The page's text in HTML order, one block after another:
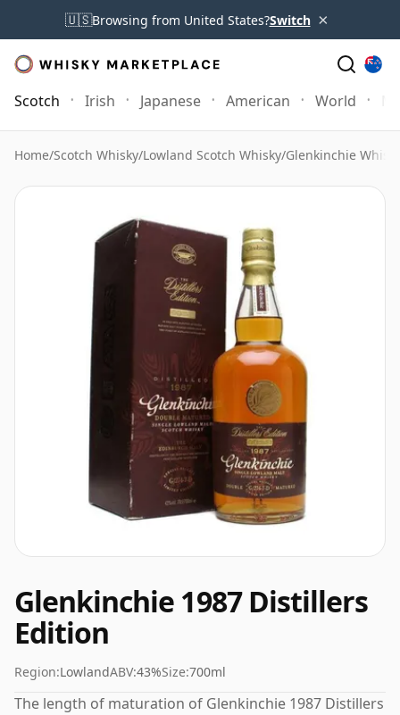
🇺🇸Browsing from United States?Switch ×
Scotch Irish Japanese American World
Home/Scotch Whisky/Lowland Scotch Whisky/Glenkinchie
Glenkinchie 1987 Distillers
Edition
Region:LowlandABV:43%Size:700ml
The length of maturation of Glenkinchie 1987 Distillers